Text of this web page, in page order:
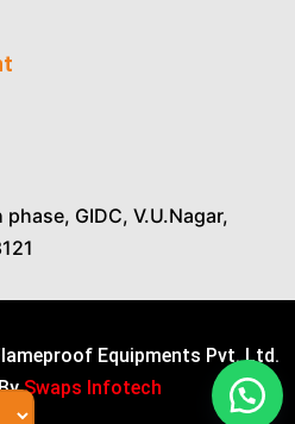
GIDC, V.U.Nagar,
Equipments Pvt. Ltd.
Swaps Infotech